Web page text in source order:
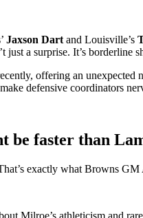
Jaxson Dart and Louisville’s
just a surprise. It’s borderline
offering an unexpected
defensive coordinators
be faster than
exactly what Browns
Milroe’s athleticism and